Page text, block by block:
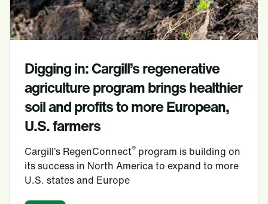
Digging in: Cargill’s regenerative
agriculture program brings healthier
soil and profits to more European,
U.S. farmers
Cargill’s RegenConnect® program is building on
its success in North America to expand to more
U.S. states and Europe